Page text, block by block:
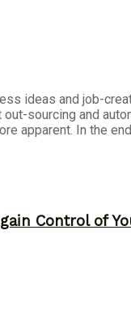
Control of
ideas and job-
sourcing and
apparent. In the